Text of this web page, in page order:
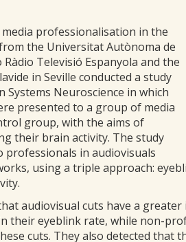
professionalisation in the
the Universitat Autònoma de
Televisió Espanyola and the
in Seville conducted a study
Systems Neuroscience in which
presented to a group of media
group, with the aims of
their brain activity. The study
professionals in audiovisuals
using a triple approach:
audiovisual cuts have a
their eyeblink rate, while non-
cuts. They also detected that